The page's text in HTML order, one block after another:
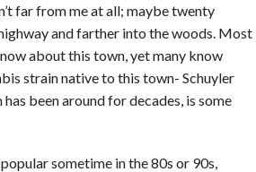
far from me at all; maybe twenty
and farther into the woods. Most
about this town, yet many know
strain native to this town- Schuyler
been around for decades, is some
sometime in the 80s or 90s,